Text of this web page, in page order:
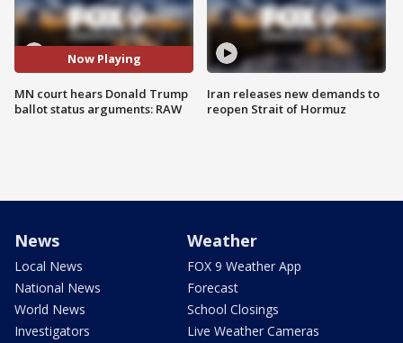
Now Playing
MN court hears Donald Trump
ballot status arguments: RAW
Iran releases new demands to
reopen Strait of Hormuz
News
Local News
National News
World News
Investigators
Weather
FOX 9 Weather App
Forecast
School Closings
Live Weather Cameras